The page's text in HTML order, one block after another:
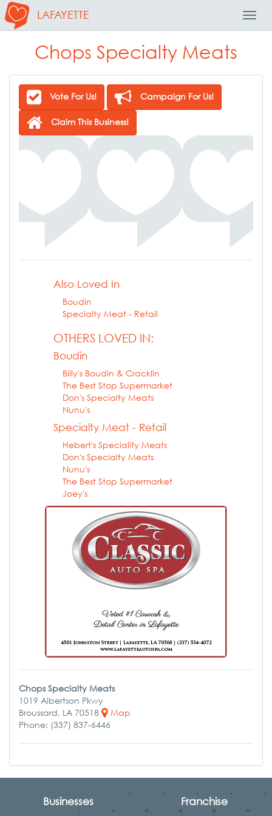
LAFAYETTE
Chops Specialty Meats
Vote For Us! Campaign For Us!
Claim This Business!
Also Loved In
Boudin
Specialty Meat - Retail
OTHERS LOVED IN:
Boudin
Billy's Boudin & Cracklin
The Best Stop Supermarket
Don's Specialty Meats
Nunu's
Specialty Meat - Retail
Hebert's Speciality Meats
Don's Specialty Meats
Nunu's
The Best Stop Supermarket
Joey's
Chops Specialty Meats
1019 Albertson Pkwy
Broussard, LA 70518
Map
Phone: (337) 837-6446
Businesses Franchise